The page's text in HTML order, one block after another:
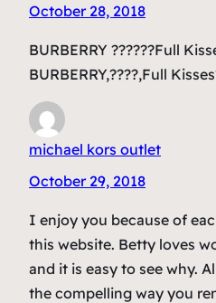
October 28, 2018
BURBERRY ??????Full
BURBERRY,????,Full
michael kors outlet
October 29, 2018
I enjoy you because of
this website. Betty loves
and it is easy to see why.
the compelling way you